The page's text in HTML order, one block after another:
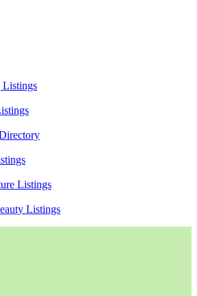
Listings
Listings
Listings